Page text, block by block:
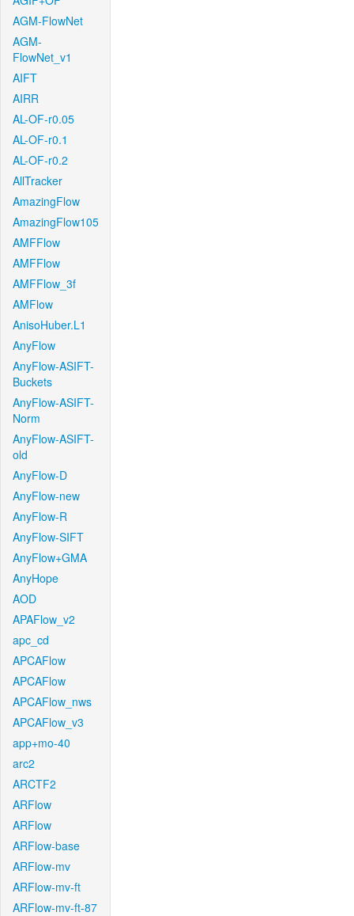
AGM-FlowNet
AGM-
FlowNet_v1
AIFT
AIRR
AL-OF-r0.05
AL-OF-r0.1
AL-OF-r0.2
AllTracker
AmazingFlow
AmazingFlow105
AMFFlow
AMFFlow
AMFFlow_3f
AMFlow
AnisoHuber.L1
AnyFlow
AnyFlow-ASIFT-
Buckets
AnyFlow-ASIFT-
Norm
AnyFlow-ASIFT-
old
AnyFlow-D
AnyFlow-new
AnyFlow-R
AnyFlow-SIFT
AnyFlow+GMA
AnyHope
AOD
APAFlow_v2
apc_cd
APCAFlow
APCAFlow
APCAFlow_nws
APCAFlow_v3
app+mo-40
arc2
ARCTF2
ARFlow
ARFlow
ARFlow-base
ARFlow-mv
ARFlow-mv-ft
ARFlow-mv-ft-87